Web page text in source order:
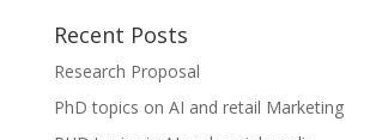
Recent Posts
Research Proposal
PhD topics on AI and retail Marketing